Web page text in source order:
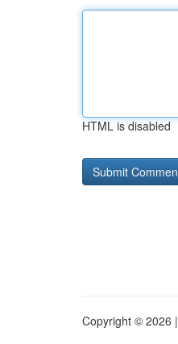
HTML is disabled
Copyright © 2026 |